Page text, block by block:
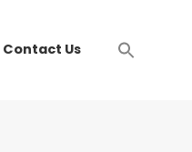
Contact Us